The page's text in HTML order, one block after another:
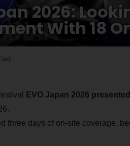
2026:
With 18
EVO Japan 2026
three days of on-site coverage,